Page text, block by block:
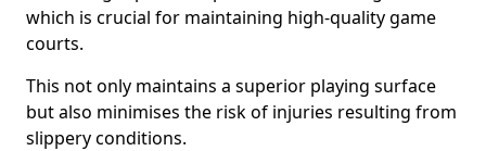
which is crucial for maintaining high-quality game
courts.
This not only maintains a superior playing surface
but also minimises the risk of injuries resulting from
slippery conditions.